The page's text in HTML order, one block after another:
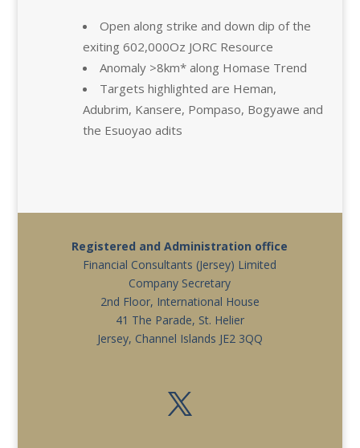
Open along strike and down dip of the
exiting 602,000Oz JORC Resource
Anomaly >8km* along Homase Trend
Targets highlighted are Heman,
Adubrim, Kansere, Pompaso, Bogyawe and
the Esuoyao adits
Registered and Administration office
Financial Consultants (Jersey) Limited
Company Secretary
2nd Floor, International House
41 The Parade, St. Helier
Jersey, Channel Islands JE2 3QQ